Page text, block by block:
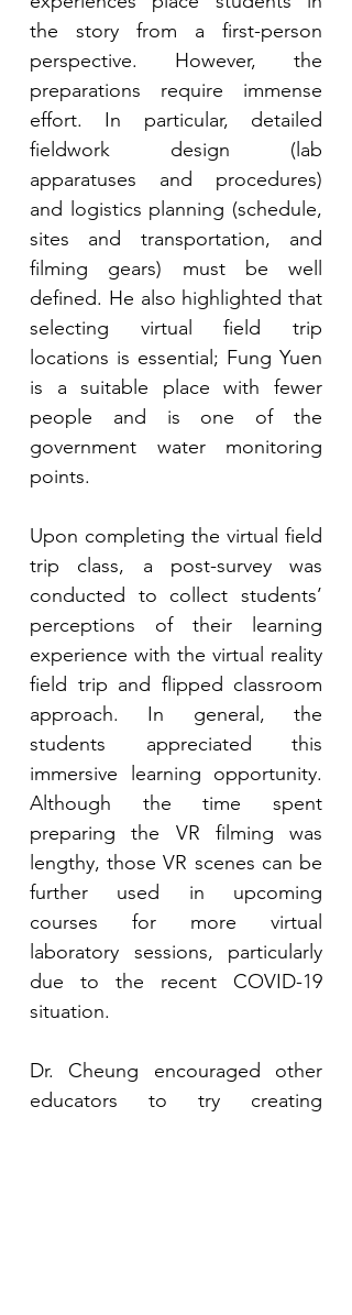
the story from a first-person
perspective. However, the
preparations require immense
effort. In particular, detailed
fieldwork design (lab
apparatuses and procedures)
and logistics planning (schedule,
sites and transportation, and
filming gears) must be well
defined. He also highlighted that
selecting virtual field trip
locations is essential; Fung Yuen
is a suitable place with fewer
people and is one of the
government water monitoring
points.
Upon completing the virtual field
trip class, a post-survey was
conducted to collect students’
perceptions of their learning
experience with the virtual reality
field trip and flipped classroom
approach. In general, the
students appreciated this
immersive learning opportunity.
Although the time spent
preparing the VR filming was
lengthy, those VR scenes can be
further used in upcoming
courses for more virtual
laboratory sessions, particularly
due to the recent COVID-19
situation.
Dr. Cheung encouraged other
educators to try creating